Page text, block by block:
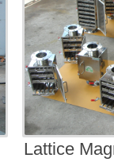
Lattice